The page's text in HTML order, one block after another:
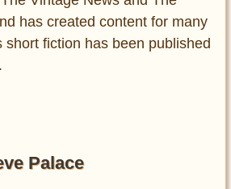
has created content for many
short fiction has been published
Palace